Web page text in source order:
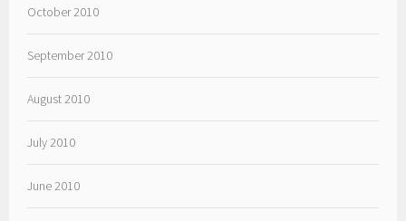
October 2010
September 2010
August 2010
July 2010
June 2010